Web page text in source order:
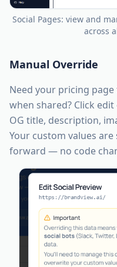
Social Pages: view and
across
Manual Override
Need your pricing
when shared? Click
OG title, description,
Your custom values
forward — no code